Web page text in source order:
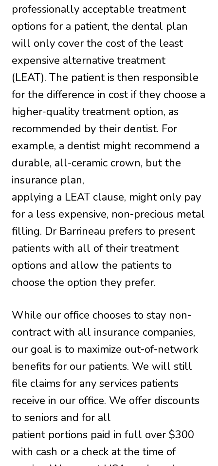
professionally acceptable treatment
options for a patient, the dental plan
will only cover the cost of the least
expensive alternative treatment
(LEAT). The patient is then responsible
for the difference in cost if they choose a
higher-quality treatment option, as
recommended by their dentist. For
example, a dentist might recommend a
durable, all-ceramic crown, but the
insurance plan,
applying a LEAT clause, might only pay
for a less expensive, non-precious metal
filling. Dr Barrineau prefers to present
patients with all of their treatment
options and allow the patients to
choose the option they prefer.
While our office chooses to stay non-
contract with all insurance companies,
our goal is to maximize out-of-network
benefits for our patients. We will still
file claims for any services patients
receive in our office. We offer discounts
to seniors and for all
patient portions paid in full over $300
with cash or a check at the time of